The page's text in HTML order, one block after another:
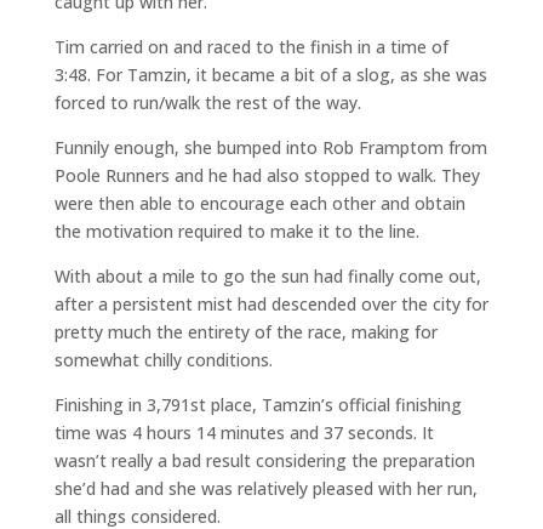
Tim carried on and raced to the finish in a time of
3:48. For Tamzin, it became a bit of a slog, as she was
forced to run/walk the rest of the way.
Funnily enough, she bumped into Rob Framptom from
Poole Runners and he had also stopped to walk. They
were then able to encourage each other and obtain
the motivation required to make it to the line.
With about a mile to go the sun had finally come out,
after a persistent mist had descended over the city for
pretty much the entirety of the race, making for
somewhat chilly conditions.
Finishing in 3,791st place, Tamzin’s official finishing
time was 4 hours 14 minutes and 37 seconds. It
wasn’t really a bad result considering the preparation
she’d had and she was relatively pleased with her run,
all things considered.